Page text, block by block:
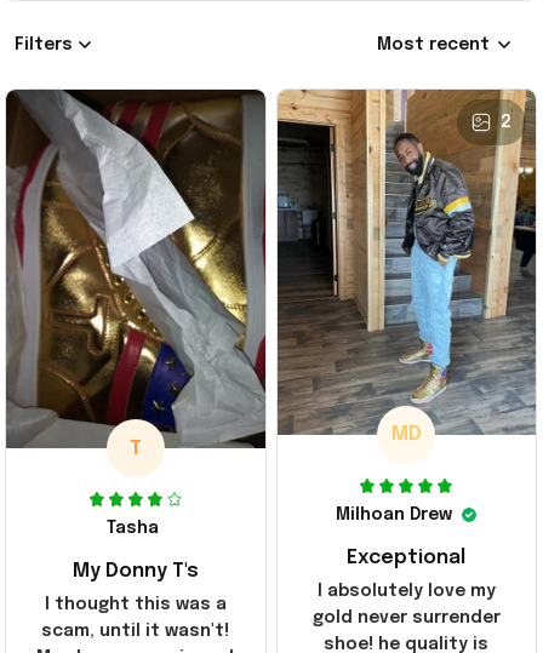
Filters Most recent
T
Tasha
My Donny T's
I thought this was a
scam, until it wasn't!
2
MD
Milhoan Drew
Exceptional
I absolutely love my
gold never surrender
shoe! he quality is